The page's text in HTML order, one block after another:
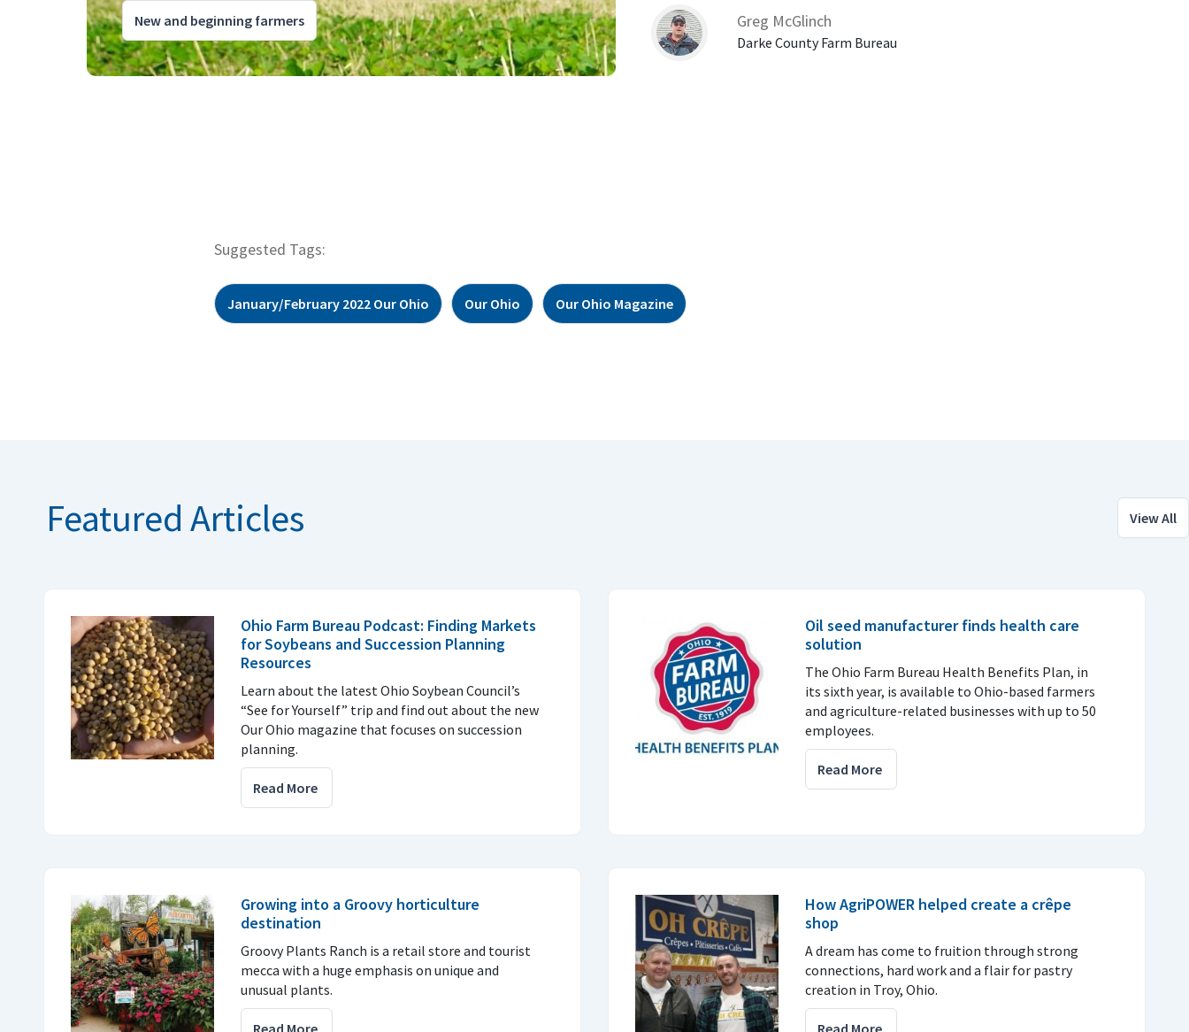
New and beginning farmers Greg McGlinch
Darke County Farm Bureau
Suggested Tags:
January/February 2022 Our Ohio Our Ohio Our Ohio Magazine
View All
Featured Articles
Ohio Farm Bureau Podcast: Finding Markets
for Soybeans and Succession Planning
Resources
Learn about the latest Ohio Soybean Council’s
“See for Yourself” trip and find out about the new
Our Ohio magazine that focuses on succession
planning.
Read More
Oil seed manufacturer finds health care
solution
The Ohio Farm Bureau Health Benefits Plan, in
its sixth year, is available to Ohio-based farmers
and agriculture-related businesses with up to 50
employees.
Read More
Growing into a Groovy horticulture
destination
Groovy Plants Ranch is a retail store and tourist
mecca with a huge emphasis on unique and
unusual plants.
How AgriPOWER helped create a crêpe
shop
A dream has come to fruition through strong
connections, hard work and a flair for pastry
creation in Troy, Ohio.